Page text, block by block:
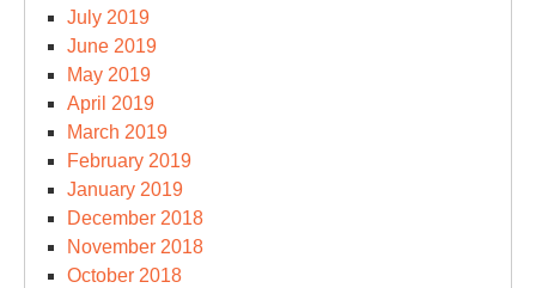
July 2019
June 2019
May 2019
April 2019
March 2019
February 2019
January 2019
December 2018
November 2018
October 2018